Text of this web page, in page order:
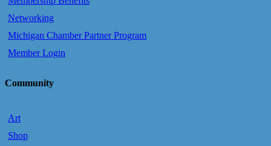
Networking
Michigan Chamber Partner Program
Member Login
Community
Art
Shop